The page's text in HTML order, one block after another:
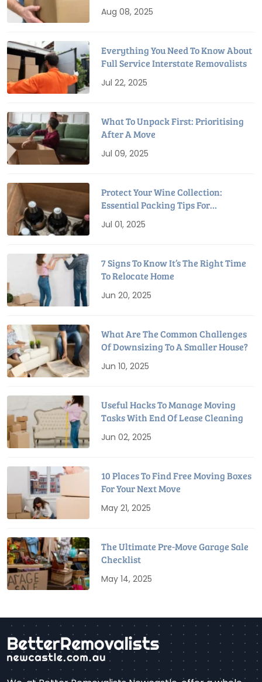
Aug 08, 2025
Everything You Need To Know About
Full Service Interstate Removalists
Jul 22, 2025
What To Unpack First: Prioritising
After A Move
Jul 09, 2025
Protect Your Wine Collection:
Essential Packing Tips For
Relocation
Jul 01, 2025
7 Signs To Know It’s The Right Time
To Relocate Home
Jun 20, 2025
What Are The Common Challenges
Of Downsizing To A Smaller House?
Jun 10, 2025
Useful Hacks To Manage Moving
Tasks With End Of Lease Cleaning
Jun 02, 2025
10 Places To Find Free Moving Boxes
For Your Next Move
May 21, 2025
The Ultimate Pre-Move Garage Sale
Checklist
May 14, 2025